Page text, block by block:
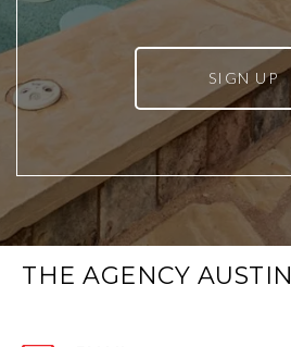
SIGN UP
THE AGENCY AUSTIN